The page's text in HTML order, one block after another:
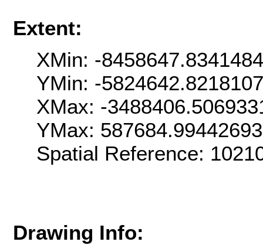
Extent:
XMin: -
YMin: -
XMax: -
YMax:
Spatial Reference:
Drawing Info: